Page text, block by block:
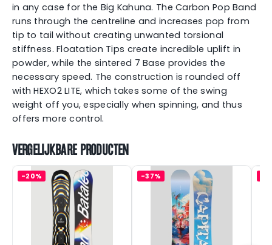
in any case for the Big Kahuna. The Carbon Pop Band
runs through the centreline and increases pop from
tip to tail without creating unwanted torsional
stiffness. Floatation Tips create incredible uplift in
powder, while the sintered 7 Base provides the
necessary speed. The construction is rounded off
with HEXO2 LITE, which takes some of the swing
weight off you, especially when spinning, and thus
offers more control.
VERGELIJKBARE PRODUCTEN
-20% -37%